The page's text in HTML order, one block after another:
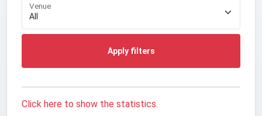
Venue
Apply filters
Click here to show the statistics.